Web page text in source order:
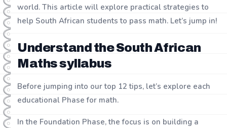
world. This article will explore practical strategies to
help South African students to pass math. Let’s jump in!
Understand the South African
Maths syllabus
Before jumping into our top 12 tips, let’s explore each
educational Phase for math.
In the Foundation Phase, the focus is on building a